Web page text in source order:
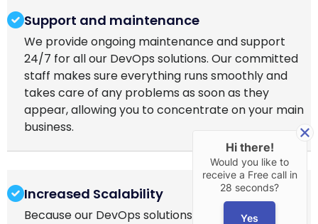
Support and maintenance
We provide ongoing maintenance and support
24/7 for all our DevOps solutions. Our committed
staff makes sure everything runs smoothly and
takes care of any problems as soon as they
appear, allowing you to concentrate on your main
business.
Increased Scalability
Because our DevOps solutions are scalable, your
Hi there!
Would you like to
receive a Free call in
28 seconds?
Yes